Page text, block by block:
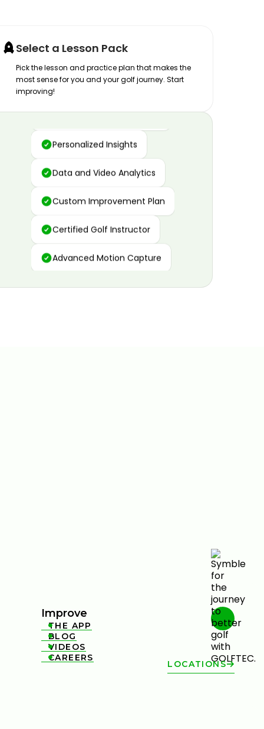
Select a Lesson Pack
Pick the lesson and practice plan that makes the
most sense for you and your golf journey. Start
improving!
Advanced Motion Capture
Personalized Insights
Data and Video Analytics
Custom Improvement Plan
Certified Golf Instructor
Advanced Motion Capture
Improve

THE APP

BLOG

VIDEOS

CAREERS
LOCATIONS